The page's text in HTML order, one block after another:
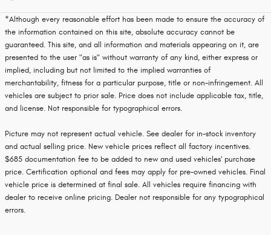
*Although every reasonable effort has been made to ensure the accuracy of
the information contained on this site, absolute accuracy cannot be
guaranteed. This site, and all information and materials appearing on it, are
presented to the user "as is" without warranty of any kind, either express or
implied, including but not limited to the implied warranties of
merchantability, fitness for a particular purpose, title or non-infringement. All
vehicles are subject to prior sale. Price does not include applicable tax, title,
and license. Not responsible for typographical errors.
Picture may not represent actual vehicle. See dealer for in-stock inventory
and actual selling price. New vehicle prices reflect all factory incentives.
$685 documentation fee to be added to new and used vehicles' purchase
price. Certification optional and fees may apply for pre-owned vehicles. Final
vehicle price is determined at final sale. All vehicles require financing with
dealer to receive online pricing. Dealer not responsible for any typographical
errors.